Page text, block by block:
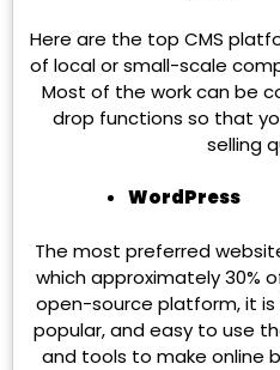
Here are the top CMS
of local or small-scale
Most of the work can be
drop functions so that
selling
WordPress
The most preferred
which approximately 30%
open-source platform, it is
popular, and easy to use
and tools to make online